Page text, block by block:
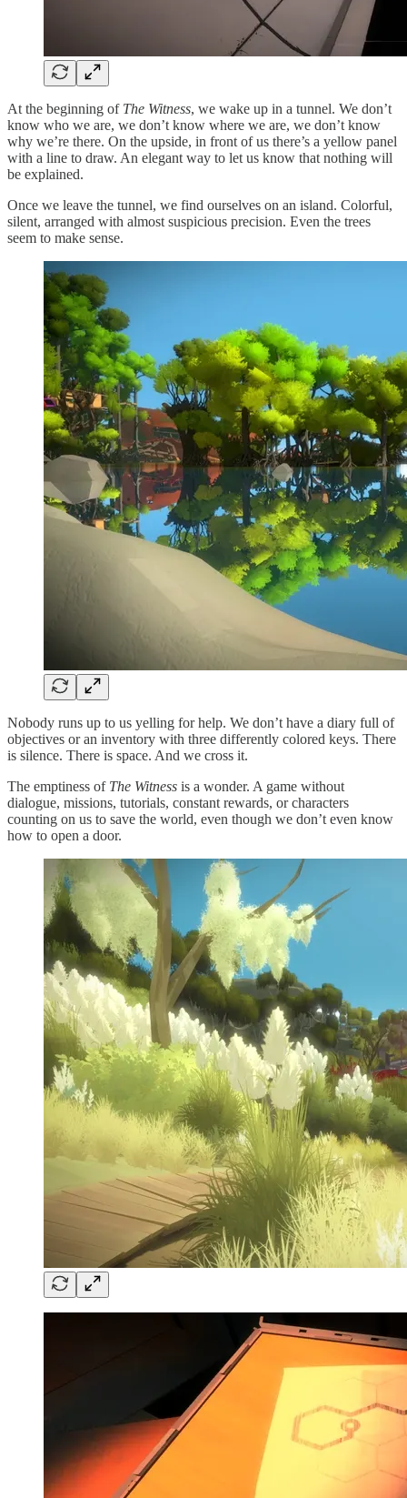
At the beginning of The Witness, we wake up in a tunnel. We don’t
know who we are, we don’t know where we are, we don’t know
why we’re there. On the upside, in front of us there’s a yellow panel
with a line to draw. An elegant way to let us know that nothing will
be explained.
Once we leave the tunnel, we find ourselves on an island. Colorful,
silent, arranged with almost suspicious precision. Even the trees
seem to make sense.
Nobody runs up to us yelling for help. We don’t have a diary full of
objectives or an inventory with three differently colored keys. There
is silence. There is space. And we cross it.
The emptiness of The Witness is a wonder. A game without
dialogue, missions, tutorials, constant rewards, or characters
counting on us to save the world, even though we don’t even know
how to open a door.